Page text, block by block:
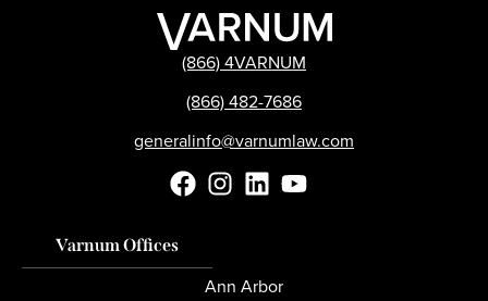
(866) 4VARNUM
(866) 482-7686
generalinfo@varnumlaw.com
Varnum Offices
Ann Arbor